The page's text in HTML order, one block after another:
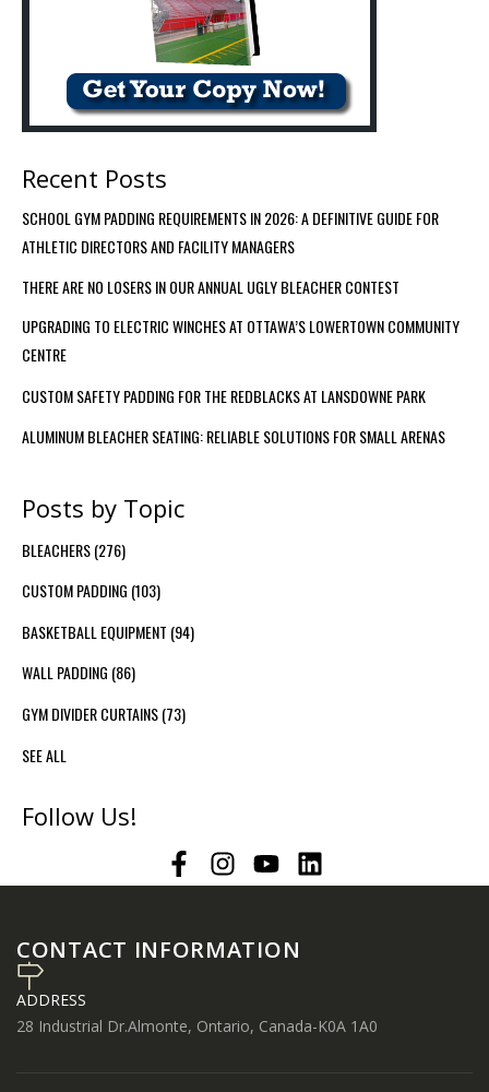
Recent Posts
SCHOOL GYM PADDING REQUIREMENTS IN 2026: A DEFINITIVE GUIDE FOR
ATHLETIC DIRECTORS AND FACILITY MANAGERS
THERE ARE NO LOSERS IN OUR ANNUAL UGLY BLEACHER CONTEST
UPGRADING TO ELECTRIC WINCHES AT OTTAWA’S LOWERTOWN COMMUNITY
CENTRE
CUSTOM SAFETY PADDING FOR THE REDBLACKS AT LANSDOWNE PARK
ALUMINUM BLEACHER SEATING: RELIABLE SOLUTIONS FOR SMALL ARENAS
Posts by Topic
BLEACHERS(276)
CUSTOM PADDING (103)
BASKETBALL EQUIPMENT (94)
WALL PADDING (86)
GYM DIVIDER CURTAINS(73)
SEE ALL
Follow Us!
CONTACT INFORMATION
ADDRESS
28 Industrial Dr.Almonte, Ontario, Canada-K0A 1A0